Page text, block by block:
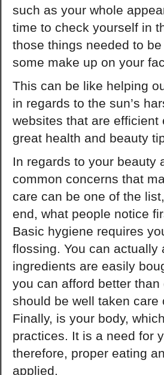
such as your whole
time to check yourself in
those things needed to
some make up on your
This can be like helping
in regards to the sun’s
websites that are
great health and beauty
In regards to your beauty
common concerns that
care can be one of the
end, what people notice
Basic hygiene requires
flossing. You can
ingredients are easily
you can afford better
should be well taken
Finally, is your body,
practices. It is a need for
therefore, proper eating
applied.